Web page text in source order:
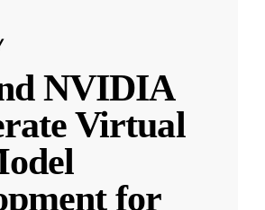
NVIDIA
Virtual
for